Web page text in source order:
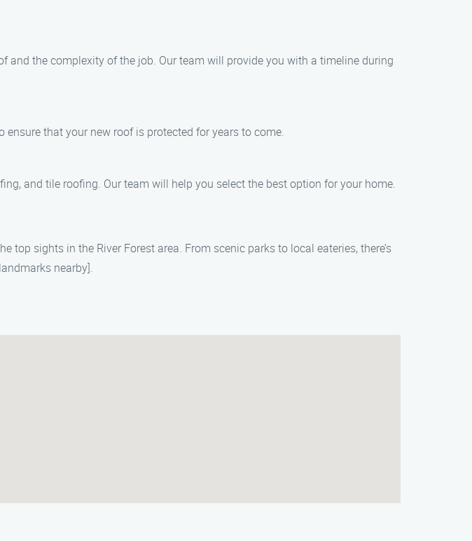
the complexity of the job. Our team will provide you with a timeline during
that your new roof is protected for years to come.
and tile roofing. Our team will help you select the best option for your home.
sights in the River Forest area. From scenic parks to local eateries, there’s
nearby].